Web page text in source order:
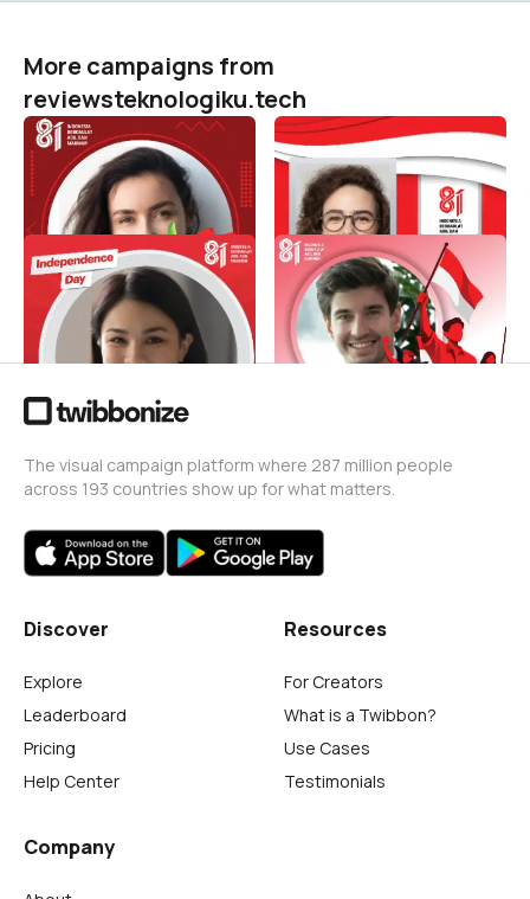
More campaigns from
reviewsteknologiku.tech
HUT RI 81 / 2026 (
Dirgahayu Indonesia )
reviewsteknologiku.tech
516
HUT RI 81 / 2026 (
Dirgahayu Indonesia )
reviewsteknologiku.tech
130
HUT RI 81 / 2026 (
Dirgahayu Indonesia )
reviewsteknologiku.tech
99
HUT RI 81 / 2026 (
Dirgahayu Indonesia )
reviewsteknologiku.tech
211
The visual campaign platform where 287 million people
across 193 countries show up for what matters.
Discover
Explore
Leaderboard
Pricing
Help Center
Resources
For Creators
What is a Twibbon?
Use Cases
Testimonials
Company